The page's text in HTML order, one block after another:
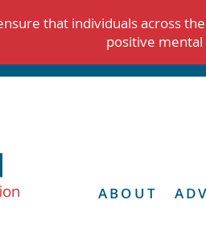
that individuals across
positive
ABOUT